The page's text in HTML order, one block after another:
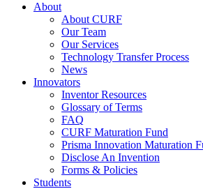
About
About CURF
Our Team
Our Services
Technology Transfer Process
News
Innovators
Inventor Resources
Glossary of Terms
FAQ
CURF Maturation Fund
Prisma Innovation Maturation
Disclose An Invention
Forms & Policies
Students